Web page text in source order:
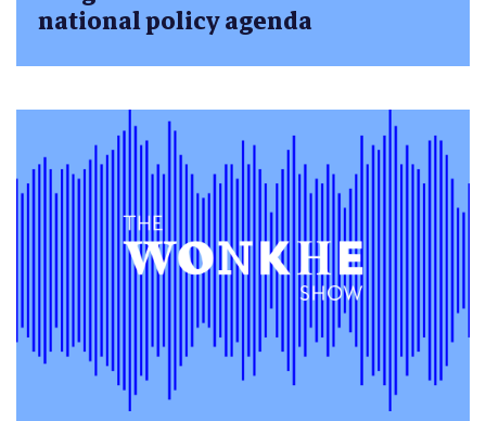
national policy agenda